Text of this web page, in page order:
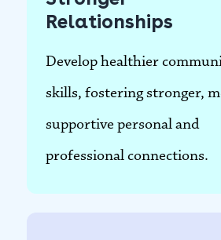
Relationships
Develop healthier
skills, fostering stronger,
supportive personal and
professional connections.